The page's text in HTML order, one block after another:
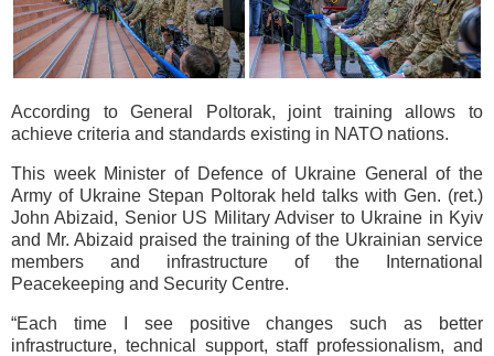
According to General Poltorak, joint training allows to
achieve criteria and standards existing in NATO nations.
This week Minister of Defence of Ukraine General of the
Army of Ukraine Stepan Poltorak held talks with Gen. (ret.)
John Abizaid, Senior US Military Adviser to Ukraine in Kyiv
and Mr. Abizaid praised the training of the Ukrainian service
members and infrastructure of the International
Peacekeeping and Security Centre.
“Each time I see positive changes such as better
infrastructure, technical support, staff professionalism, and